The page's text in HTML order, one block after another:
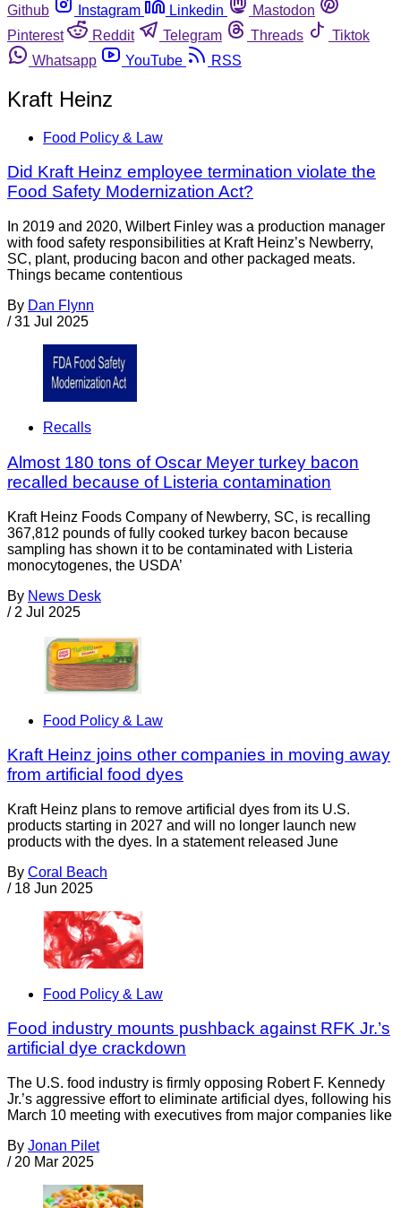
Github
Instagram Linkedin
Mastodon
Pinterest
Reddit Telegram Threads
Tiktok
Whatsapp
YouTube RSS
Kraft Heinz
Food Policy & Law
Did Kraft Heinz employee termination violate the
Food Safety Modernization Act?
In 2019 and 2020, Wilbert Finley was a production manager
with food safety responsibilities at Kraft Heinz’s Newberry,
SC, plant, producing bacon and other packaged meats.
Things became contentious
By Dan Flynn
/ 31 Jul 2025
Recalls
Almost 180 tons of Oscar Meyer turkey bacon
recalled because of Listeria contamination
Kraft Heinz Foods Company of Newberry, SC, is recalling
367,812 pounds of fully cooked turkey bacon because
sampling has shown it to be contaminated with Listeria
monocytogenes, the USDA’
By News Desk
/ 2 Jul 2025
Food Policy & Law
Kraft Heinz joins other companies in moving away
from artificial food dyes
Kraft Heinz plans to remove artificial dyes from its U.S.
products starting in 2027 and will no longer launch new
products with the dyes. In a statement released June
By Coral Beach
/ 18 Jun 2025
Food Policy & Law
Food industry mounts pushback against RFK Jr.’s
artificial dye crackdown
The U.S. food industry is firmly opposing Robert F. Kennedy
Jr.’s aggressive effort to eliminate artificial dyes, following his
March 10 meeting with executives from major companies like
By Jonan Pilet
/ 20 Mar 2025